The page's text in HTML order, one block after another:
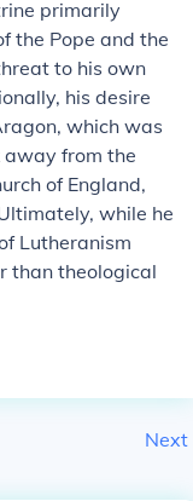
primarily
the Pope and the
to his own
his desire
which was
away from the
of England,
while he
Lutheranism
than theological
Next